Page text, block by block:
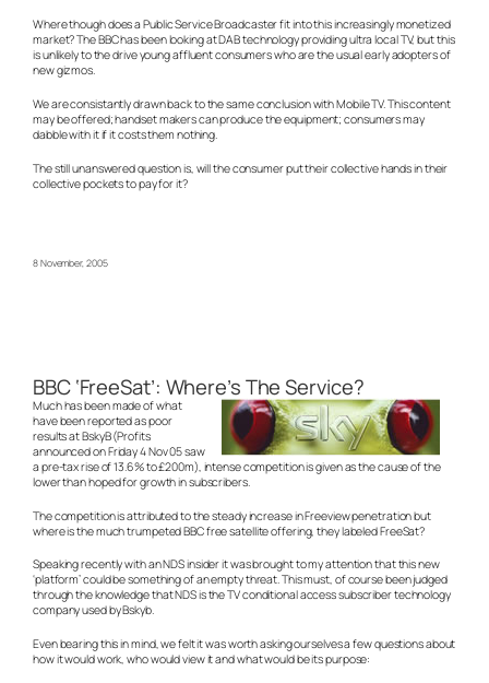
Where though does a Public Service Broadcaster fit into this increasingly monetized
market? The BBC has been looking at DAB technology providing ultra local TV, but this
is unlikely to the drive young affluent consumers who are the usual early adopters of
new gizmos.
We are consistantly drawn back to the same conclusion with Mobile TV. This content
may be offered; handset makers can produce the equipment; consumers may
dabble with it if it costs them nothing.
The still unanswered question is, will the consumer put their collective hands in their
collective pockets to pay for it?
8 November, 2005
BBC ‘FreeSat’: Where’s The Service?
Much has been made of what
have been reported as poor
results at BskyB (Profits
announced on Friday 4 Nov 05 saw
a pre-tax rise of 13.6% to £200m), intense competition is given as the cause of the
lower than hoped for growth in subscribers.
The competition is attributed to the steady increase in Freeview penetration but
where is the much trumpeted BBC free satellite offering, they labeled FreeSat?
Speaking recently with an NDS insider it was brought to my attention that this new
‘platform’ could be something of an empty threat. This must, of course been judged
through the knowledge that NDS is the TV conditional access subscriber technology
company used by Bskyb.
Even bearing this in mind, we felt it was worth asking ourselves a few questions about
how it would work, who would view it and what would be its purpose: